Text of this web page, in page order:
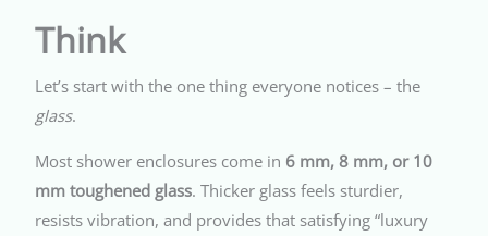
Think
Let’s start with the one thing everyone notices – the
glass.
Most shower enclosures come in 6 mm, 8 mm, or 10
mm toughened glass. Thicker glass feels sturdier,
resists vibration, and provides that satisfying “luxury